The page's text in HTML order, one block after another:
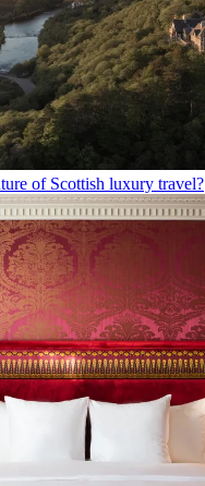
of Scottish luxury travel?